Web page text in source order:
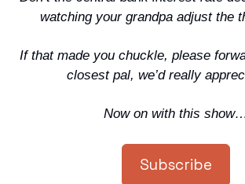
watching your grandpa adjust the
If that made you chuckle, please
closest pal, we’d really
Now on with this
Subscribe